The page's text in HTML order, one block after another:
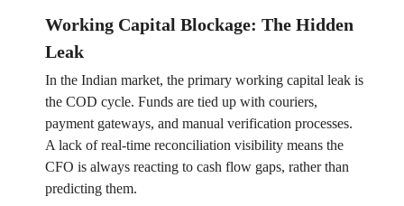
Working Capital Blockage: The Hidden
Leak
In the Indian market, the primary working capital leak is
the COD cycle. Funds are tied up with couriers,
payment gateways, and manual verification processes.
A lack of real-time reconciliation visibility means the
CFO is always reacting to cash flow gaps, rather than
predicting them.